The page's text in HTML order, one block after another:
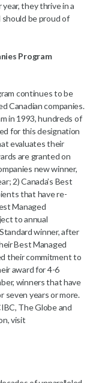
they thrive in a
be proud of
Program
continues to be
Canadian companies.
in 1993, hundreds of
for this designation
evaluates their
are granted on
new winner,
2) Canada’s Best
that have re-
Managed
to annual
winner, after
Best Managed
their commitment to
award for 4-6
winners that have
seven years or more.
The Globe and
visit